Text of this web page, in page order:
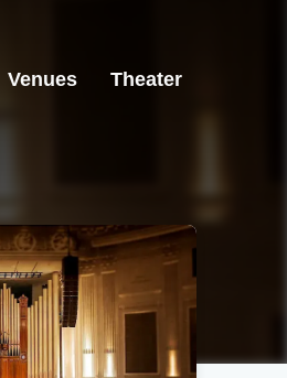
Venues Theater